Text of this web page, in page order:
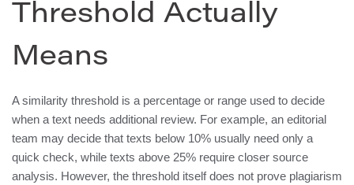
Threshold Actually
Means
A similarity threshold is a percentage or range used to decide
when a text needs additional review. For example, an editorial
team may decide that texts below 10% usually need only a
quick check, while texts above 25% require closer source
analysis. However, the threshold itself does not prove plagiarism